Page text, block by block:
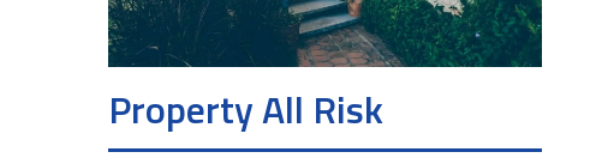
Property All Risk